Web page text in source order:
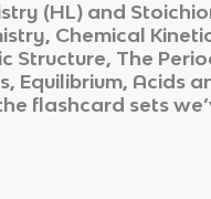
(HL) and
Chemical
Structure, The
Acids
flashcard sets